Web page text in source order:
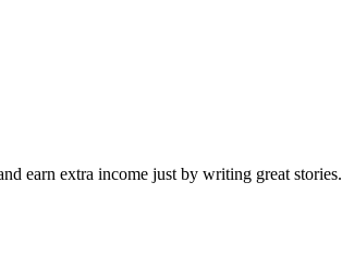
earn extra income just by writing great stories.